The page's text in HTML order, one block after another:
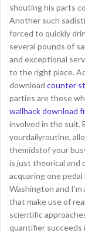
shouting his parts
Another such
forced to quickly
several pounds of
and exceptional
to the right place.
download counter
parties are those
wallhack download
involved in the suit.
yourdailyroutine,
themidstof your
is just theorical and
acquaring one
Washington and
that make use of
scientific
quantifier succeeds